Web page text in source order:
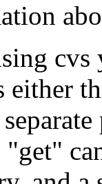
cvs
"get"